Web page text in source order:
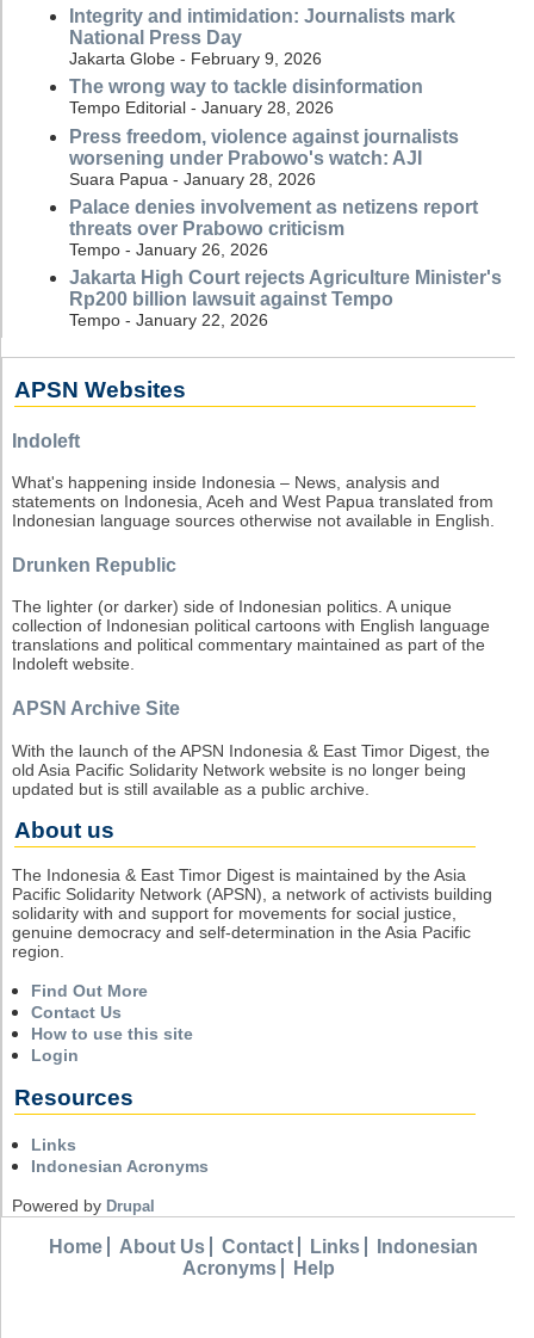
Integrity and intimidation: Journalists mark
National Press Day
Jakarta Globe - February 9, 2026
The wrong way to tackle disinformation
Tempo Editorial - January 28, 2026
Press freedom, violence against journalists
worsening under Prabowo's watch: AJI
Suara Papua - January 28, 2026
Palace denies involvement as netizens report
threats over Prabowo criticism
Tempo - January 26, 2026
Jakarta High Court rejects Agriculture Minister's
Rp200 billion lawsuit against Tempo
Tempo - January 22, 2026
APSN Websites
Indoleft
What's happening inside Indonesia – News, analysis and
statements on Indonesia, Aceh and West Papua translated from
Indonesian language sources otherwise not available in English.
Drunken Republic
The lighter (or darker) side of Indonesian politics. A unique
collection of Indonesian political cartoons with English language
translations and political commentary maintained as part of the
Indoleft website.
APSN Archive Site
With the launch of the APSN Indonesia & East Timor Digest, the
old Asia Pacific Solidarity Network website is no longer being
updated but is still available as a public archive.
About us
The Indonesia & East Timor Digest is maintained by the Asia
Pacific Solidarity Network (APSN), a network of activists building
solidarity with and support for movements for social justice,
genuine democracy and self-determination in the Asia Pacific
region.
Find Out More
Contact Us
How to use this site
Login
Resources
Links
Indonesian Acronyms
Powered by Drupal
Home About Us Contact Links
Indonesian
Acronyms
Help